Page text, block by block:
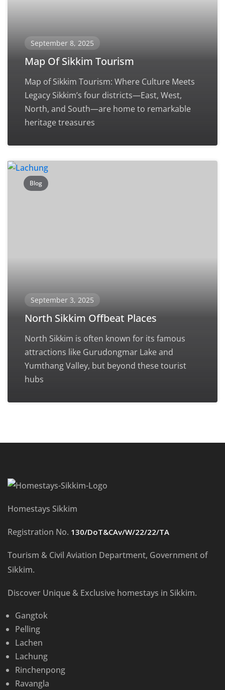
September 8, 2025
Map Of Sikkim Tourism
Map of Sikkim Tourism: Where Culture Meets
Legacy Sikkim’s four districts—East, West,
North, and South—are home to remarkable
heritage treasures
Blog
September 3, 2025
North Sikkim Offbeat Places
North Sikkim is often known for its famous
attractions like Gurudongmar Lake and
Yumthang Valley, but beyond these tourist
hubs
Homestays Sikkim
Registration No. 130/DoT&CAv/W/22/22/TA
Tourism & Civil Aviation Department, Government of
Sikkim.
Discover Unique & Exclusive homestays in Sikkim.
Gangtok
Pelling
Lachen
Lachung
Rinchenpong
Ravangla